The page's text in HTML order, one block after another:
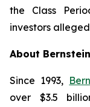
the Class
investors
About
Since 1993,
over $3.5